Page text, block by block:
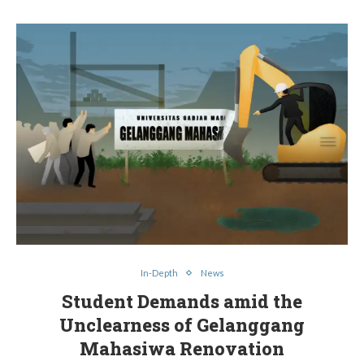
In-Depth News
Student Demands amid the
Unclearness of Gelanggang
Mahasiwa Renovation